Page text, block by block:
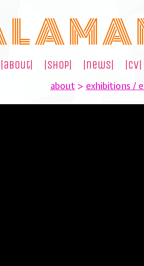
L A M
|about| |shop| |news| |cv|
about > exhibitions /